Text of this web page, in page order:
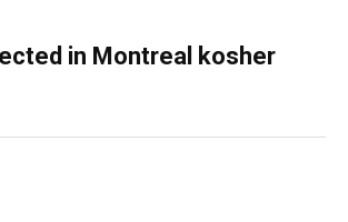
in Montreal kosher